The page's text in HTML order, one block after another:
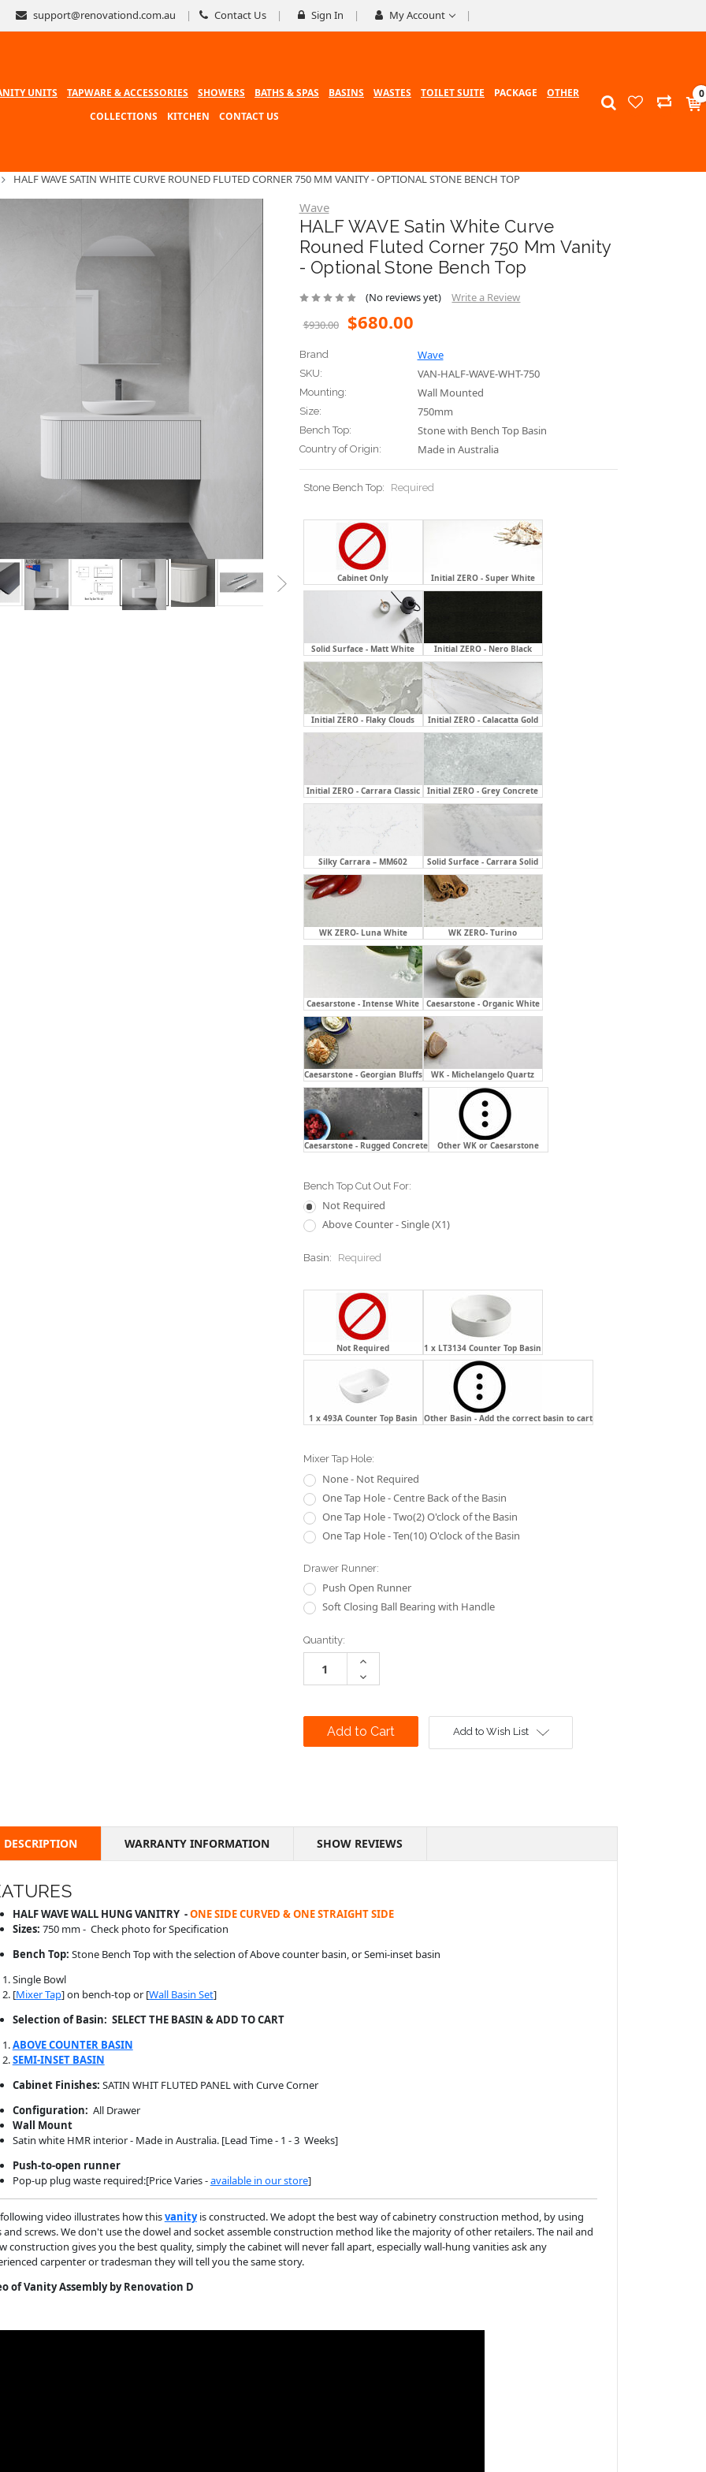
support@renovationd.com.au Contact Us Sign In My Account
UNITS TAPWARE & ACCESSORIES SHOWERS BATHS & SPAS BASINS WASTES TOILET SUITE PACKAGE
OTHER
COLLECTIONS
KITCHEN CONTACT US
0
HALF WAVE SATIN WHITE CURVE ROUNED FLUTED CORNER 750 MM VANITY - OPTIONAL STONE BENCH TOP
Wave
HALF WAVE Satin White Curve
Rouned Fluted Corner 750 Mm Vanity
- Optional Stone Bench Top
(No reviews yet)
Write a Review
$930.00
$680.00
Brand Wave
SKU: VAN-HALF-WAVE-WHT-750
Mounting: Wall Mounted
Size: 750mm
Bench Top: Stone with Bench Top Basin
Country of Origin: Made in Australia
Stone Bench Top: Required
Cabinet Only Initial ZERO - Super White
Solid Surface - Matt White Initial ZERO - Nero Black
Initial ZERO - Flaky Clouds Initial ZERO - Calacatta Gold
Initial ZERO - Carrara Classic Initial ZERO - Grey Concrete
Silky Carrara – MM602 Solid Surface - Carrara Solid
WK ZERO- Luna White WK ZERO- Turino
Caesarstone - Intense White Caesarstone - Organic White
Caesarstone - Georgian Bluffs WK - Michelangelo Quartz
Caesarstone - Rugged Concrete Other WK or Caesarstone
Bench Top Cut Out For:
Not Required
Above Counter - Single (X1)
Basin: Required
Not Required 1 x LT3134 Counter Top Basin
1 x 493A Counter Top Basin Other Basin - Add the correct basin to cart
Mixer Tap Hole:
None - Not Required
One Tap Hole - Centre Back of the Basin
One Tap Hole - Two(2) O'clock of the Basin
One Tap Hole - Ten(10) O'clock of the Basin
Drawer Runner:
Push Open Runner
Soft Closing Ball Bearing with Handle
Current
Stock:
Quantity:
Increase
Decrease
Quantity:
Add to Wish List
DESCRIPTION WARRANTY INFORMATION SHOW REVIEWS
HALF WAVE WALL HUNG VANITRY -ONE SIDE CURVED & ONE STRAIGHT SIDE
Sizes: 750 mm - Check photo for Specification
Bench Top: Stone Bench Top with the selection of Above counter basin, or Semi-inset basin
Single Bowl
[Mixer Tap] on bench-top or [Wall Basin Set]
Selection of Basin: SELECT THE BASIN & ADD TO CART
ABOVE COUNTER BASIN
SEMI-INSET BASIN
Cabinet Finishes: SATIN WHIT FLUTED PANEL with Curve Corner
Configuration: All Drawer
Wall Mount
Satin white HMR interior - Made in Australia. [Lead Time - 1 - 3 Weeks]
Push-to-open runner
Pop-up plug waste required:[Price Varies -available in our store]
video illustrates how thisvanityis constructed. We adopt the best way of cabinetry construction method, by using
and screws. We don't use the dowel and socket assemble construction method like the majority of other retailers. The nail and
construction gives you the best quality, simply the cabinet will never fall apart, especially wall-hung vanities ask any
carpenter or tradesman they will tell you the same story.
of Vanity Assembly by Renovation D